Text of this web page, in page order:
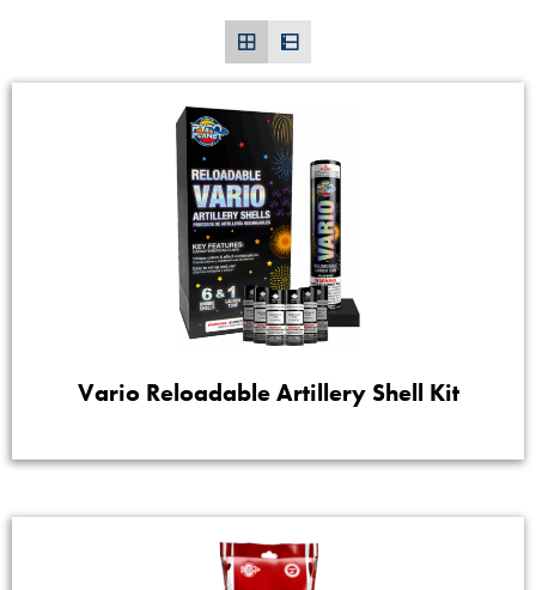
Vario Reloadable Artillery Shell Kit